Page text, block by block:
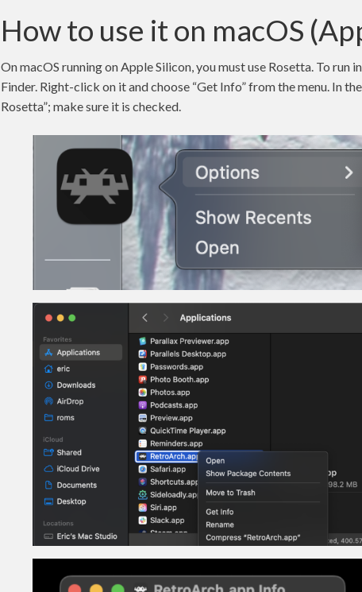
How to use it on macOS
On macOS running on Apple Silicon, you must use Rosetta. To run
Finder. Right-click on it and choose “Get Info” from the menu. In
Rosetta”; make sure it is checked.